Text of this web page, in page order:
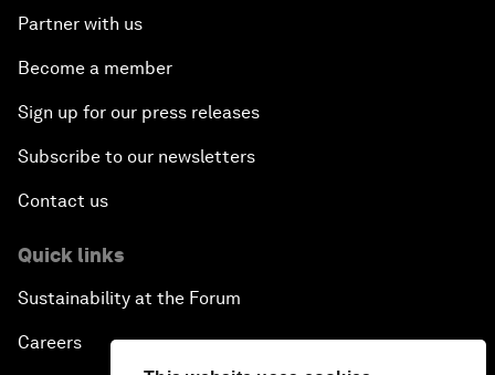
Partner with us
Become a member
Sign up for our press releases
Subscribe to our newsletters
Contact us
Quick links
Sustainability at the Forum
Careers